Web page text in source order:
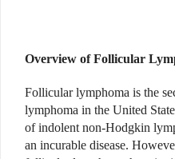
Overview of Follicular
Follicular lymphoma is the
lymphoma in the United
of indolent non-Hodgkin
an incurable disease.